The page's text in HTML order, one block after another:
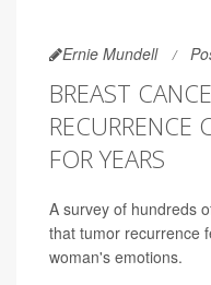
Ernie Mundell
BREAST
FOR YEARS
A survey of hundreds
that tumor recurrence
woman's emotions.